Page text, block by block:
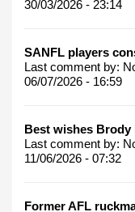
30/03/2026 - 23:14
SANFL players
Last comment by:
06/07/2026 - 16:59
Best wishes Brody
Last comment by:
11/06/2026 - 07:32
Former AFL